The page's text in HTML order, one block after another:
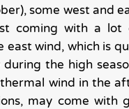
some west and
coming with a lot
east wind, which is
during the high
wind in the
may come with